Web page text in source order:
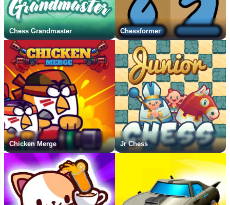
Chess Grandmaster Chessformer
Chicken Merge Jr Chess